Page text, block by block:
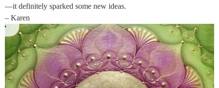
—it definitely sparked some new ideas.
– Karen